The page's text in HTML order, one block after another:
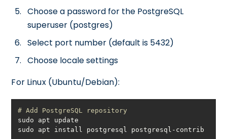
Choose a password for the PostgreSQL
superuser (postgres)
Select port number (default is 5432)
Choose locale settings
For Linux (Ubuntu/Debian):
# Add PostgreSQL repository